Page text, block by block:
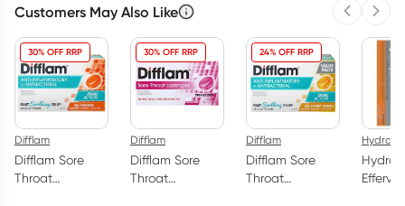
Customers May Also Like
30% OFF RRP
Difflam
Difflam Sore
Throat
30% OFF RRP
Difflam
Difflam Sore
Throat
24% OFF RRP
Difflam
Difflam Sore
Throat